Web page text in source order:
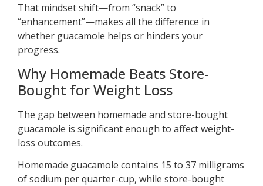
That mindset shift—from “snack” to
“enhancement”—makes all the difference in
whether guacamole helps or hinders your
progress.
Why Homemade Beats Store-
Bought for Weight Loss
The gap between homemade and store-bought
guacamole is significant enough to affect weight-
loss outcomes.
Homemade guacamole contains 15 to 37 milligrams
of sodium per quarter-cup, while store-bought